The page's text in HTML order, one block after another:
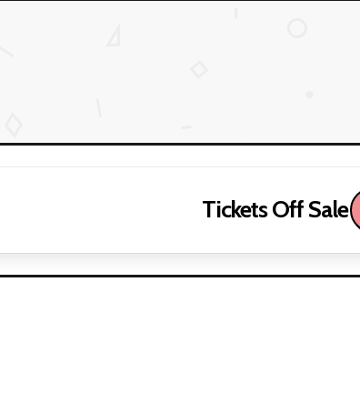
Tickets Off Sale